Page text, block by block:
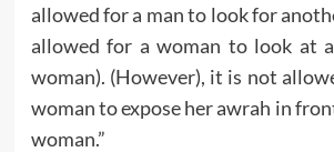
allowed for a man to look for
allowed for a woman to look at
woman). (However), it is not
woman to expose her awrah in
woman.”